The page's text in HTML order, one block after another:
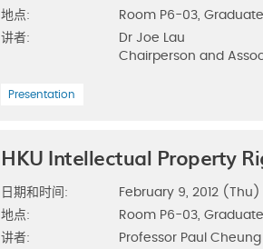
地点:
Room P6-03,
讲者:
Dr Joe Lau
Chairperson and
Presentation
HKU Intellectual Property
日期和时间:
February 9, 2012
地点:
Room P6-03,
讲者:
Professor Paul Cheung